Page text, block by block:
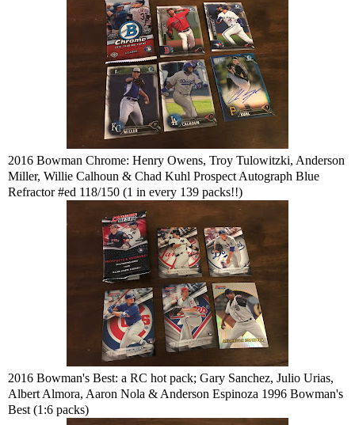
2016 Bowman Chrome: Henry Owens, Troy Tulowitzki, Anderson
Miller, Willie Calhoun & Chad Kuhl Prospect Autograph Blue
Refractor #ed 118/150 (1 in every 139 packs!!)
2016 Bowman's Best: a RC hot pack; Gary Sanchez, Julio Urias,
Albert Almora, Aaron Nola & Anderson Espinoza 1996 Bowman's
Best (1:6 packs)